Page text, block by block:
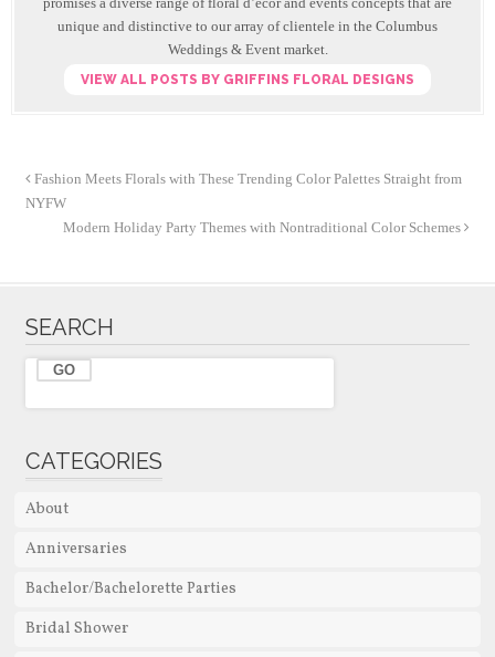
k
unique and distinctive to our array of clientele in the Columbus
Weddings & Event market.
VIEW ALL POSTS BY GRIFFINS FLORAL DESIGNS
Fashion Meets Florals with These Trending Color Palettes Straight from
NYFW
Modern Holiday Party Themes with Nontraditional Color Schemes
SEARCH
CATEGORIES
About
Anniversaries
Bachelor/Bachelorette Parties
Bridal Shower